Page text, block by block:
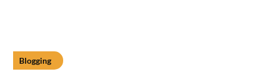
Blogging